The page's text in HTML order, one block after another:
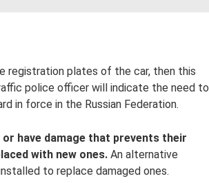
registration plates of the car, then this
police officer will indicate the need to
in force in the Russian Federation.
have damage that prevents their
with new ones. An alternative
to replace damaged ones.